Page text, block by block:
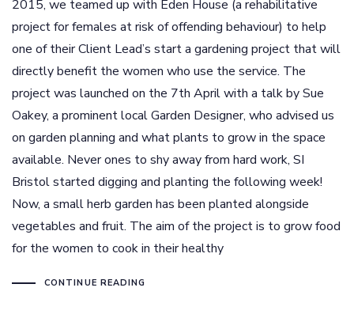
2015, we teamed up with Eden House (a rehabilitative
project for females at risk of offending behaviour) to help
one of their Client Lead’s start a gardening project that will
directly benefit the women who use the service. The
project was launched on the 7th April with a talk by Sue
Oakey, a prominent local Garden Designer, who advised us
on garden planning and what plants to grow in the space
available. Never ones to shy away from hard work, SI
Bristol started digging and planting the following week!
Now, a small herb garden has been planted alongside
vegetables and fruit. The aim of the project is to grow food
for the women to cook in their healthy
CONTINUE READING